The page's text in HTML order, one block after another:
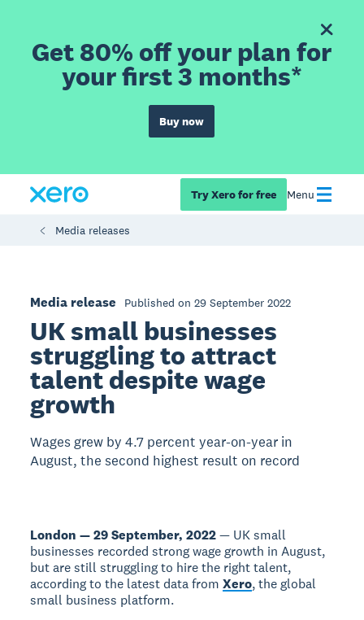
Get 80% off your plan for
your first 3 months*
Buy now
Try Xero for free Menu
Media releases
Media release Published on 29 September 2022
UK small businesses
struggling to attract
talent despite wage
growth
Wages grew by 4.7 percent year-on-year in
August, the second highest result on record
London — 29 September, 2022— UK small
businesses recorded strong wage growth in August,
but are still struggling to hire the right talent,
according to the latest data fromXero, the global
small business platform.